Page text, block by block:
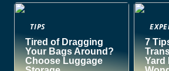
TIPS
Tired of Dragging
Your Bags Around?
Choose Luggage
7
Yard